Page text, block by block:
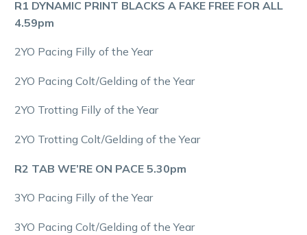
R1 DYNAMIC PRINT BLACKS A FAKE FREE FOR ALL
4.59pm
2YO Pacing Filly of the Year
2YO Pacing Colt/Gelding of the Year
2YO Trotting Filly of the Year
2YO Trotting Colt/Gelding of the Year
R2 TAB WE’RE ON PACE 5.30pm
3YO Pacing Filly of the Year
3YO Pacing Colt/Gelding of the Year